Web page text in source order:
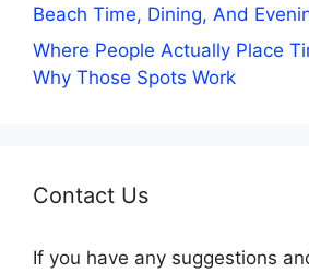
Beach Time, Dining, And
Where People Actually Place
Why Those Spots Work
Contact Us
If you have any suggestions